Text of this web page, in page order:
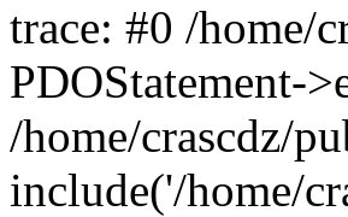
trace: #0 /home/
PDOStatement-
/home/crascdz/
include('/home/